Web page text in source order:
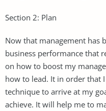
Section 2: Plan
Now that management has
business performance that
on how to boost my
how to lead. It in order that
technique to arrive at my
achieve. It will help me to